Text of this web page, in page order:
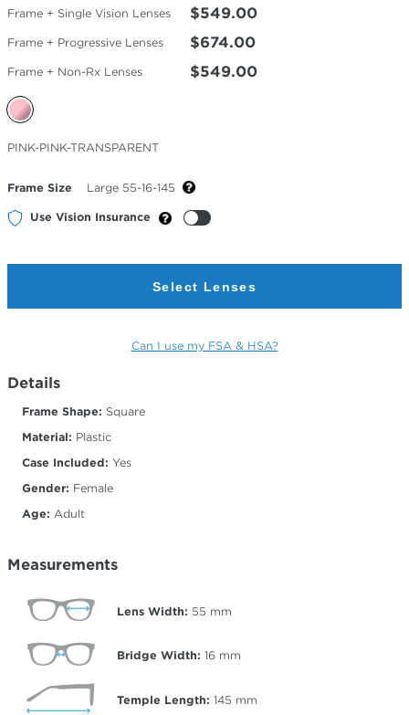
Frame + Single Vision Lenses $549.00
Frame + Progressive Lenses $674.00
Frame + Non-Rx Lenses $549.00
Selected
Color
PINK-PINK-TRANSPARENT
Frame Size Large 55-16-145
Use Vision Insurance
Select Lenses
Can I use my FSA & HSA?
Details
Frame Shape: Square
Material: Plastic
Case Included: Yes
Gender: Female
Age: Adult
Measurements
Lens Width: 55 mm
Bridge Width: 16 mm
Temple Length: 145 mm